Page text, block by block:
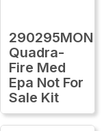
290295MON
Quadra-
Fire Med
Epa Not For
Sale Kit